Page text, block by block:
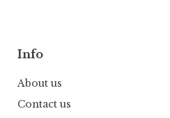
Info
About us
Contact us